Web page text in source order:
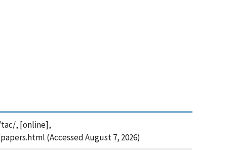
tac/, [online],
(Accessed August 7, 2026)